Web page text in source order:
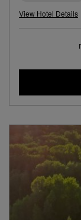
View Hotel Details